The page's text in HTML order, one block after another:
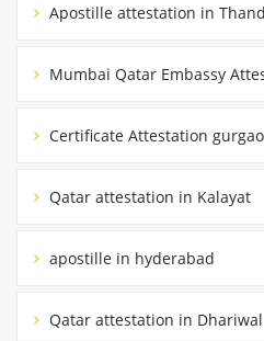
Apostille attestation in
Mumbai Qatar Embassy
Certificate Attestation
Qatar attestation in Kalayat
apostille in hyderabad
Qatar attestation in Dhariwal